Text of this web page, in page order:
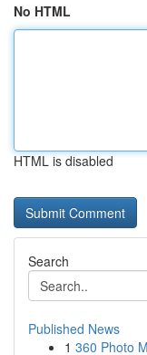
No HTML
HTML is disabled
Search
Published News
1 360 Photo